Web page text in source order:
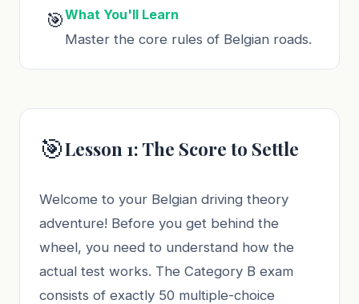
🎯What You'll Learn
Master the core rules of Belgian roads.
🎯Lesson 1: The Score to Settle
Welcome to your Belgian driving theory
adventure! Before you get behind the
wheel, you need to understand how the
actual test works. The Category B exam
consists of exactly 50 multiple-choice